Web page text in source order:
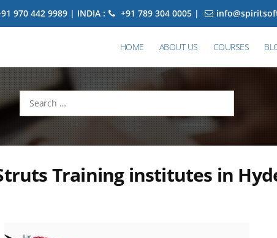
970 442 9989 | INDIA : +91 789 304 0005 |
HOME ABOUT US COURSES
Search
for:
Training institutes in